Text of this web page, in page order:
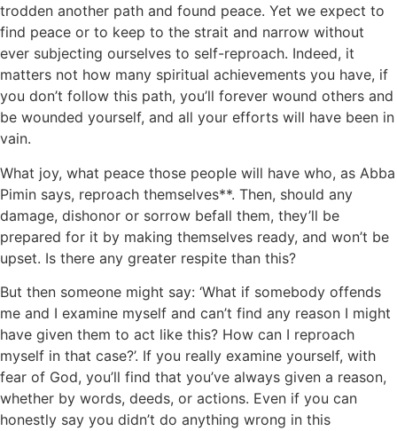
trodden another path and found peace. Yet we expect to
find peace or to keep to the strait and narrow without
ever subjecting ourselves to self-reproach. Indeed, it
matters not how many spiritual achievements you have, if
you don’t follow this path, you’ll forever wound others and
be wounded yourself, and all your efforts will have been in
vain.
What joy, what peace those people will have who, as Abba
Pimin says, reproach themselves**. Then, should any
damage, dishonor or sorrow befall them, they’ll be
prepared for it by making themselves ready, and won’t be
upset. Is there any greater respite than this?
But then someone might say: ‘What if somebody offends
me and I examine myself and can’t find any reason I might
have given them to act like this? How can I reproach
myself in that case?’. If you really examine yourself, with
fear of God, you’ll find that you’ve always given a reason,
whether by words, deeds, or actions. Even if you can
honestly say you didn’t do anything wrong in this